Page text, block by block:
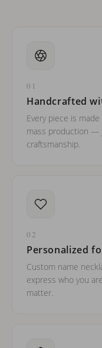
01
Handcrafted
Every piece is
mass production —
craftsmanship.
02
Personalized
Custom name
express who you
matter.